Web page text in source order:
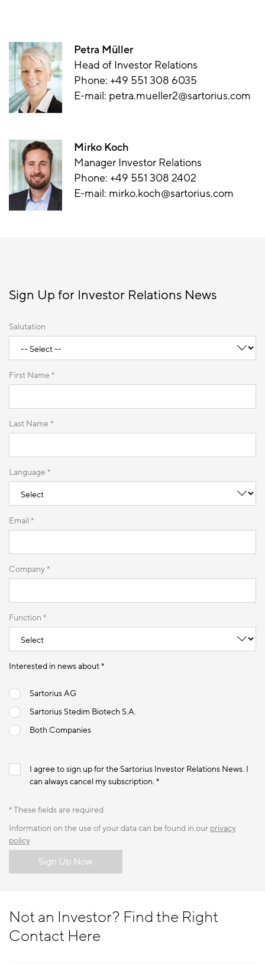
Petra Müller
Head of Investor Relations
Phone: +49 551 308 6035
E-mail: petra.mueller2@sartorius.com
Mirko Koch
Manager Investor Relations
Phone: +49 551 308 2402
E-mail: mirko.koch@sartorius.com
Sign Up for Investor Relations News
Salutation
First Name *
Last Name *
Language *
Email *
Company *
Function *
Interested in news about *
Sartorius AG
Sartorius Stedim Biotech S.A.
Both Companies
I agree to sign up for the Sartorius Investor Relations News. I
can always cancel my subscription. *
* These fields are required
Information on the use of your data can be found in our privacy
policy
Sign Up Now
Not an Investor? Find the Right
Contact Here